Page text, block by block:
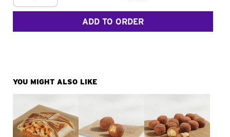
ADD TO ORDER
YOU MIGHT ALSO LIKE